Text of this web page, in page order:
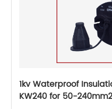
1kv Waterproof
KW240 for 50-